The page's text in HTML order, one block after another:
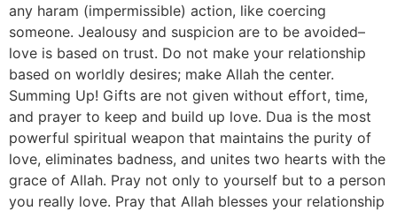
any haram (impermissible) action, like coercing
someone. Jealousy and suspicion are to be avoided–
love is based on trust. Do not make your relationship
based on worldly desires; make Allah the center.
Summing Up! Gifts are not given without effort, time,
and prayer to keep and build up love. Dua is the most
powerful spiritual weapon that maintains the purity of
love, eliminates badness, and unites two hearts with the
grace of Allah. Pray not only to yourself but to a person
you really love. Pray that Allah blesses your relationship